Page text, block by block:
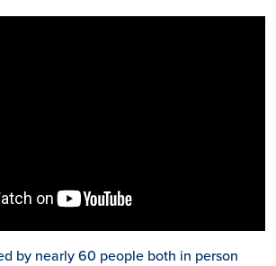
by nearly 60 people both in person